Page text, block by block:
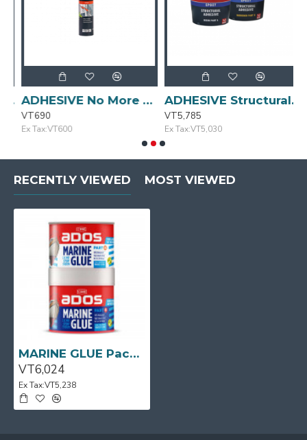
ADHESIVE No More Nails 320g BOSTIK
VT690
Ex Tax:VT600
ADHESIVE Structural 1L ADOS
VT5,785
Ex Tax:VT5,030
RECENTLY VIEWED MOST VIEWED
MARINE GLUE Pack 1L CRC
VT6,024
Ex Tax:VT5,238